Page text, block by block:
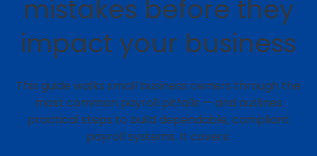
mistakes before they
impact your business
This guide walks small business owners through the
most common payroll pitfalls — and outlines
practical steps to build dependable, compliant
payroll systems. It covers: